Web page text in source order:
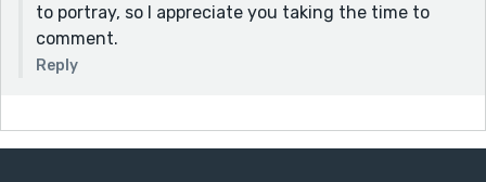
to portray, so I appreciate you taking the time to
comment.
Reply